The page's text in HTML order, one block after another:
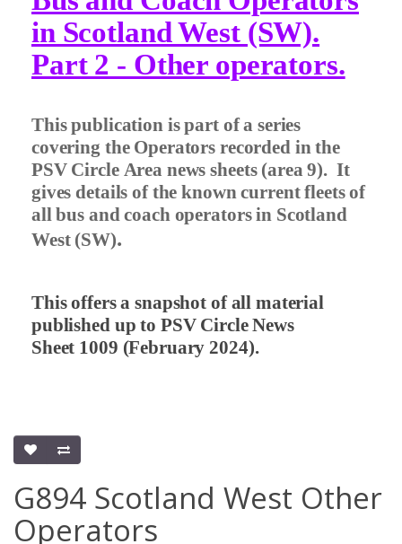
in Scotland West (SW).
Part 2 - Other operators.
This publication is part of a series
covering the Operators recorded in the
PSV Circle Area news sheets (area 9). It
gives details of the known current fleets of
all bus and coach operators in Scotland
West (SW).
This offers a snapshot of all material
published up to PSV Circle News
Sheet 1009 (February 2024).
G894 Scotland West Other
Operators